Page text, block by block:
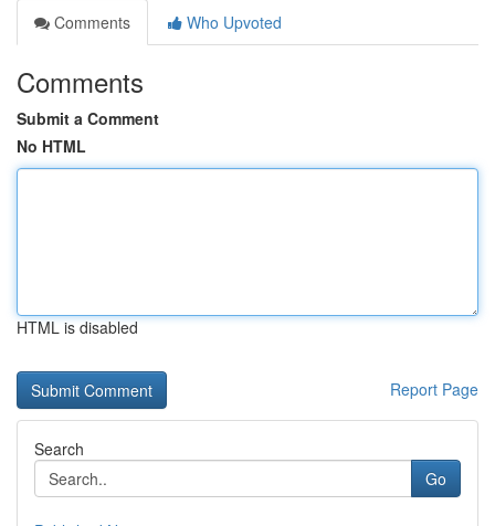
Comments
Who Upvoted
Comments
Submit a Comment
No HTML
HTML is disabled
Report Page
Search
Go